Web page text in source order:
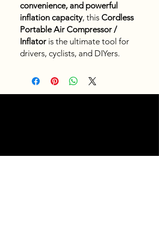
convenience, and powerful
inflation capacity, this Cordless
Portable Air Compressor /
Inflator is the ultimate tool for
drivers, cyclists, and DIYers.